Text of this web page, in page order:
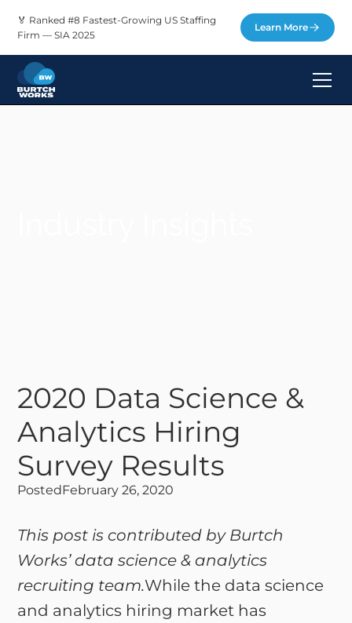
🏅 Ranked #8 Fastest-Growing US Staffing
Firm — SIA 2025
Learn More
2020 Data Science &
Analytics Hiring
Survey Results
PostedFebruary 26, 2020
This post is contributed by Burtch
Works’ data science & analytics
recruiting team.While the data science
and analytics hiring market has